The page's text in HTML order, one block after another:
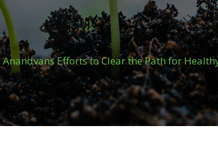
Efforts to Clear the Path for